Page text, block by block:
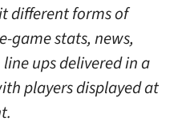
different forms of
game stats, news,
ups delivered in a
players displayed at